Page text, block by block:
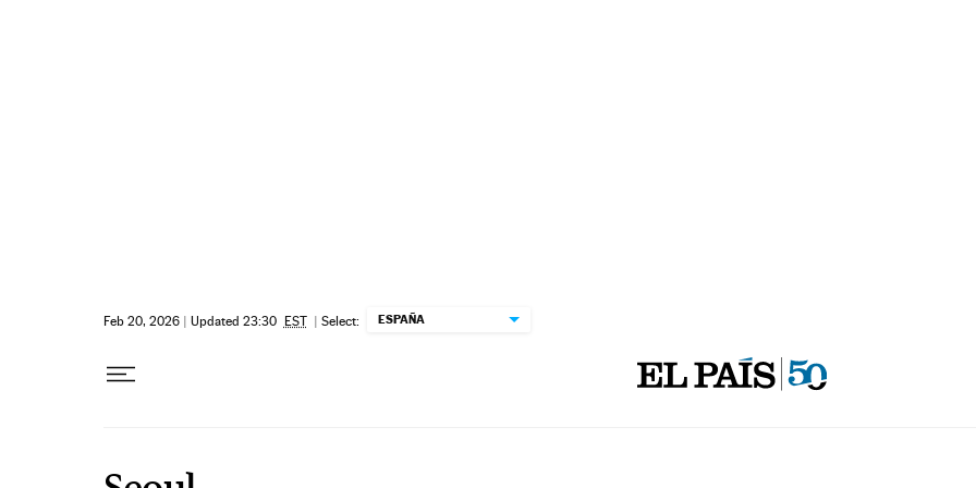
Feb 20, 2026 | Updated 23:30 EST | Select: ESPAÑA